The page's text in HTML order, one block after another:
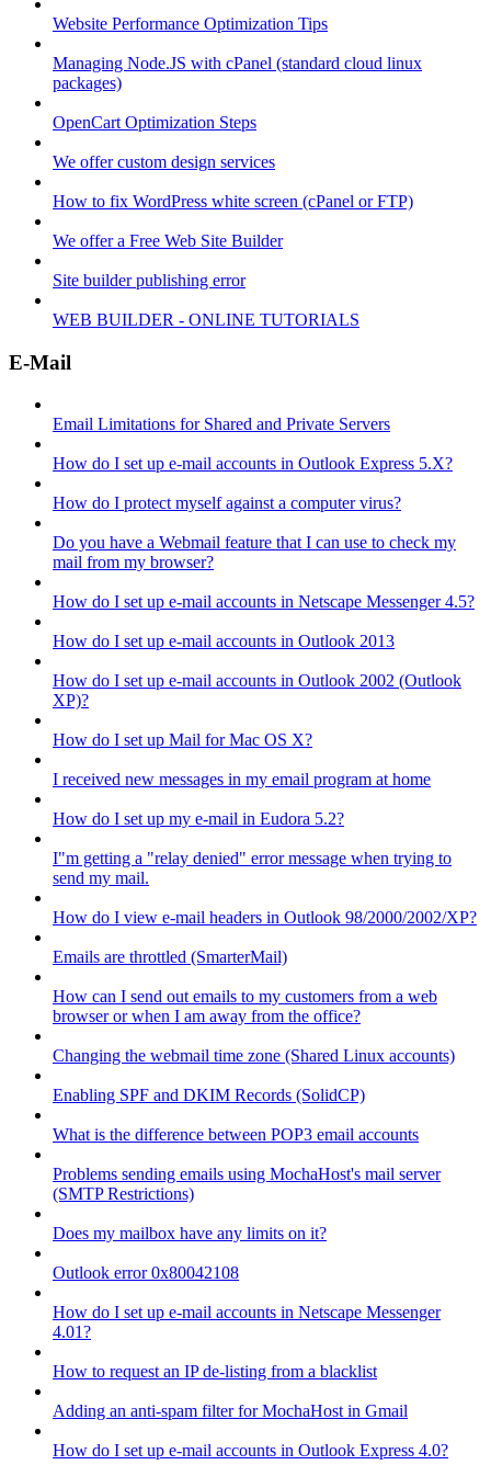
Website Performance Optimization Tips
Managing Node.JS with cPanel (standard cloud linux
packages)
OpenCart Optimization Steps
We offer custom design services
How to fix WordPress white screen (cPanel or FTP)
We offer a Free Web Site Builder
Site builder publishing error
WEB BUILDER - ONLINE TUTORIALS
E-Mail
Email Limitations for Shared and Private Servers
How do I set up e-mail accounts in Outlook Express 5.X?
How do I protect myself against a computer virus?
Do you have a Webmail feature that I can use to check my
mail from my browser?
How do I set up e-mail accounts in Netscape Messenger 4.5?
How do I set up e-mail accounts in Outlook 2013
How do I set up e-mail accounts in Outlook 2002 (Outlook
XP)?
How do I set up Mail for Mac OS X?
I received new messages in my email program at home
How do I set up my e-mail in Eudora 5.2?
I"m getting a "relay denied" error message when trying to
send my mail.
How do I view e-mail headers in Outlook 98/2000/2002/XP?
Emails are throttled (SmarterMail)
How can I send out emails to my customers from a web
browser or when I am away from the office?
Changing the webmail time zone (Shared Linux accounts)
Enabling SPF and DKIM Records (SolidCP)
What is the difference between POP3 email accounts
Problems sending emails using MochaHost's mail server
(SMTP Restrictions)
Does my mailbox have any limits on it?
Outlook error 0x80042108
How do I set up e-mail accounts in Netscape Messenger
4.01?
How to request an IP de-listing from a blacklist
Adding an anti-spam filter for MochaHost in Gmail
How do I set up e-mail accounts in Outlook Express 4.0?